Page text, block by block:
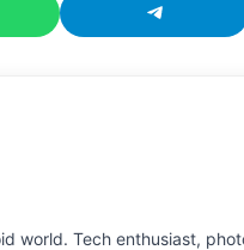
world. Tech enthusiast,